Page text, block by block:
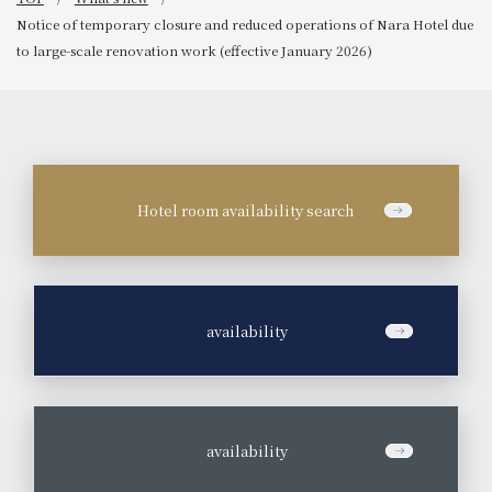
Notice of temporary closure and reduced operations of Nara Hotel due
to large-scale renovation work (effective January 2026)
Hotel room availability search
availability
availability